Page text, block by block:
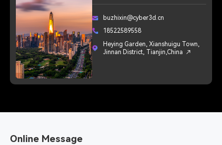
buzhixin@cyber3d.cn
18522589558
Heying Garden, Xianshuigu Town,
Jinnan District, Tianjin,China
Online Message